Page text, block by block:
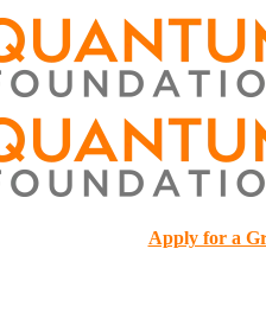
Apply for a